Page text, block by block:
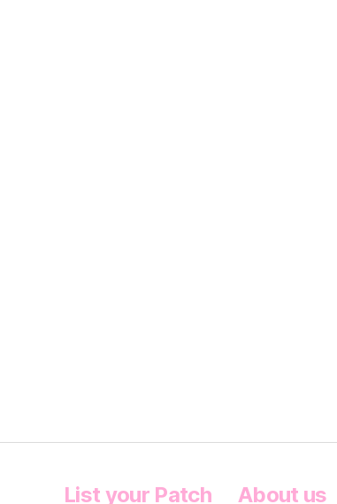
List your Patch About us